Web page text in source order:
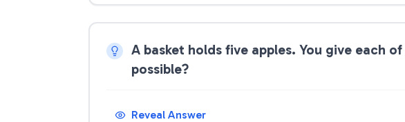
A basket holds five apples. You give each
possible?
Reveal Answer